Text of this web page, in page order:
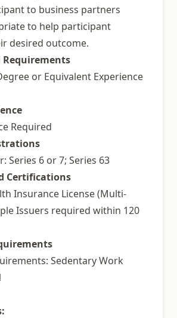
to business partners
to help participant
desired outcome.
or Equivalent Experience
Required
Series 6 or 7; Series 63
Certifications
Insurance License (Multi-
Issuers required within 120
Sedentary Work